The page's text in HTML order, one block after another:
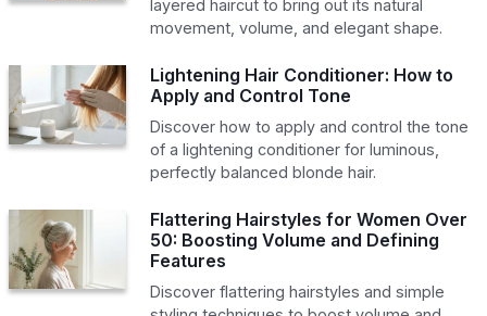
layered haircut to bring out its natural
movement, volume, and elegant shape.
Lightening Hair Conditioner: How to
Apply and Control Tone
Discover how to apply and control the tone
of a lightening conditioner for luminous,
perfectly balanced blonde hair.
Flattering Hairstyles for Women Over
50: Boosting Volume and Defining
Features
Discover flattering hairstyles and simple